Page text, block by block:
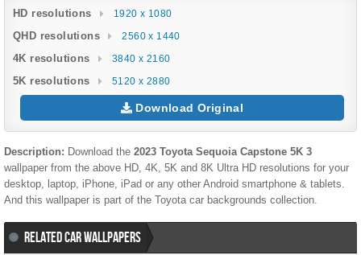
HD resolutions 1920 x 1080
QHD resolutions 2560 x 1440
4K resolutions 3840 x 2160
5K resolutions 5120 x 2880
Download Original
Description: Download the 2023 Toyota Sequoia Capstone 5K 3
wallpaper from the above HD, 4K, 5K and 8K Ultra HD resolutions for your
desktop, laptop, iPhone, iPad or any other Android smartphone & tablets.
And this wallpaper is part of the Toyota car backgrounds collection.
RELATED CAR WALLPAPERS